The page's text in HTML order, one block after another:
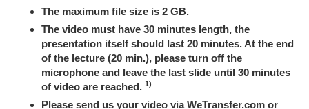
The maximum file size is 2 GB.
The video must have 30 minutes length, the
presentation itself should last 20 minutes. At the end
of the lecture (20 min.), please turn off the
microphone and leave the last slide until 30 minutes
of video are reached. 1)
Please send us your video via WeTransfer.com or